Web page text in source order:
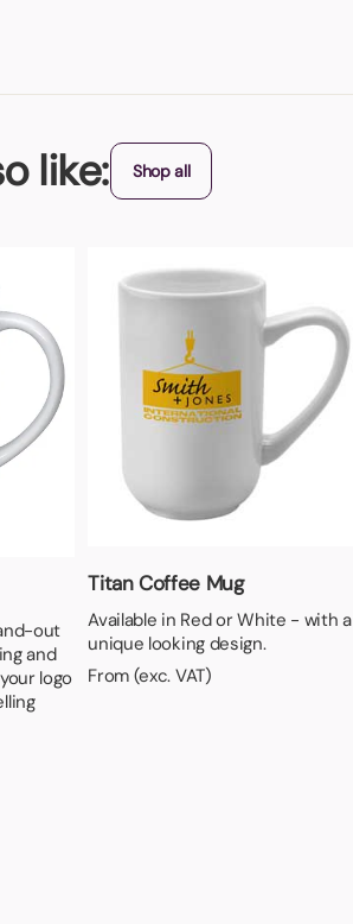
like: Shop all
out
and
logo
Titan Coffee Mug
Available in Red or White - with a
unique looking design.
From (exc. VAT)